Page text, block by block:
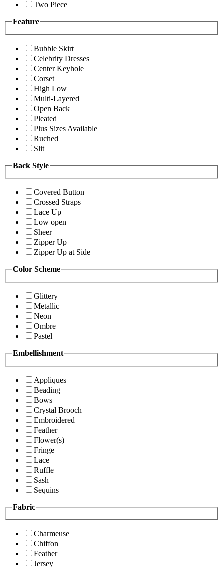
Two Piece
Feature
Bubble Skirt
Celebrity Dresses
Center Keyhole
Corset
High Low
Multi-Layered
Open Back
Pleated
Plus Sizes Available
Ruched
Slit
Back Style
Covered Button
Crossed Straps
Lace Up
Low open
Sheer
Zipper Up
Zipper Up at Side
Color Scheme
Glittery
Metallic
Neon
Ombre
Pastel
Embellishment
Appliques
Beading
Bows
Crystal Brooch
Embroidered
Feather
Flower(s)
Fringe
Lace
Ruffle
Sash
Sequins
Fabric
Charmeuse
Chiffon
Feather
Jersey